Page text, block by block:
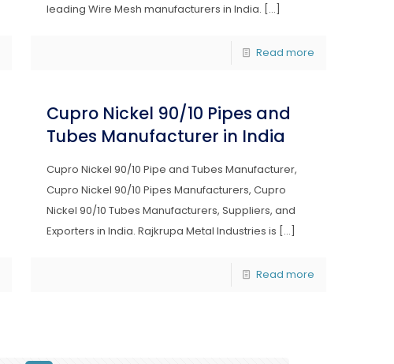
leading Wire Mesh manufacturers in India. […]
Read more
Cupro Nickel 90/10 Pipes and
Tubes Manufacturer in India
Cupro Nickel 90/10 Pipe and Tubes Manufacturer,
Cupro Nickel 90/10 Pipes Manufacturers, Cupro
Nickel 90/10 Tubes Manufacturers, Suppliers, and
Exporters in India. Rajkrupa Metal Industries is […]
Read more